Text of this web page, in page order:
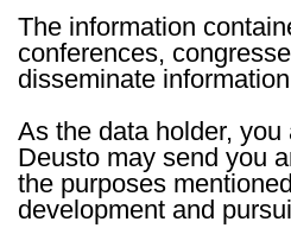
The information
conferences,
disseminate
As the data holder,
Deusto may send you
the purposes
development and